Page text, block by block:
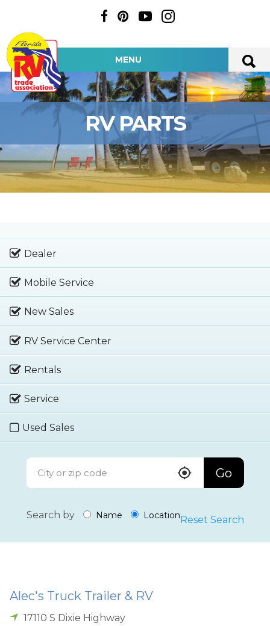
MENU
RV PARTS
Dealer
Mobile Service
New Sales
RV Service Center
Rentals
Service
Used Sales
Go
Search by Name LocationReset Search
Alec's Truck Trailer & RV
17110 S Dixie Highway